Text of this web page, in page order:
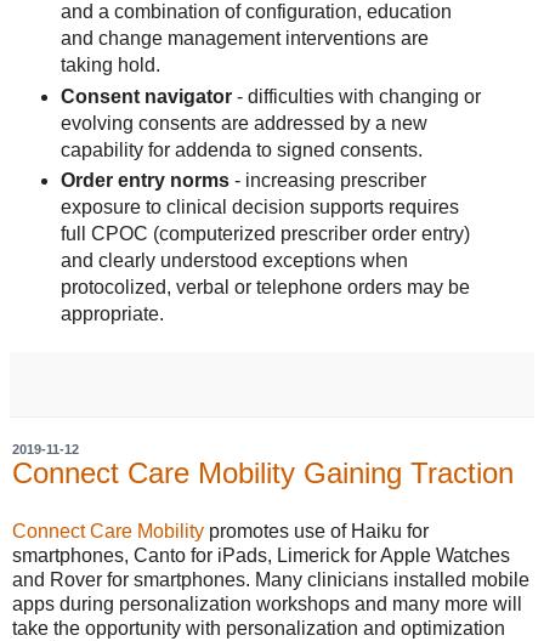
and a combination of configuration, education
and change management interventions are
taking hold.
Consent navigator - difficulties with changing or
evolving consents are addressed by a new
capability for addenda to signed consents.
Order entry norms- increasing prescriber
exposure to clinical decision supports requires
full CPOC (computerized prescriber order entry)
and clearly understood exceptions when
protocolized, verbal or telephone orders may be
appropriate.
2019-11-12
Connect Care Mobility Gaining Traction
Connect Care Mobility promotes use of Haiku for
smartphones, Canto for iPads, Limerick for Apple Watches
and Rover for smartphones. Many clinicians installed mobile
apps during personalization workshops and many more will
take the opportunity with personalization and optimization